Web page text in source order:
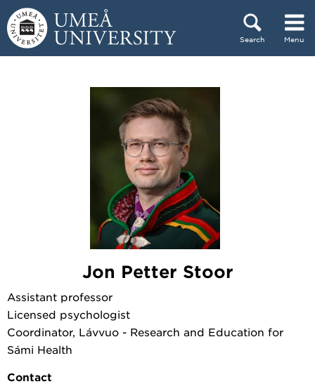
Skip to content
Search Menu
Jon Petter Stoor
Assistant professor
Licensed psychologist
Coordinator, Lávvuo - Research and Education for
Sámi Health
Contact